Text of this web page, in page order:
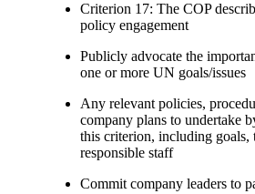
Criterion 17: The COP
policy engagement
Publicly advocate the
one or more UN goals/issues
Any relevant policies,
company plans to undertake
this criterion, including goals,
responsible staff
Commit company leaders to